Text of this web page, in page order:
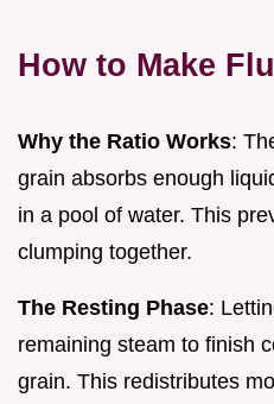
How to Make
Why the Ratio Works:
grain absorbs enough
in a pool of water. This
clumping together.
The Resting Phase:
remaining steam to finish
grain. This redistributes